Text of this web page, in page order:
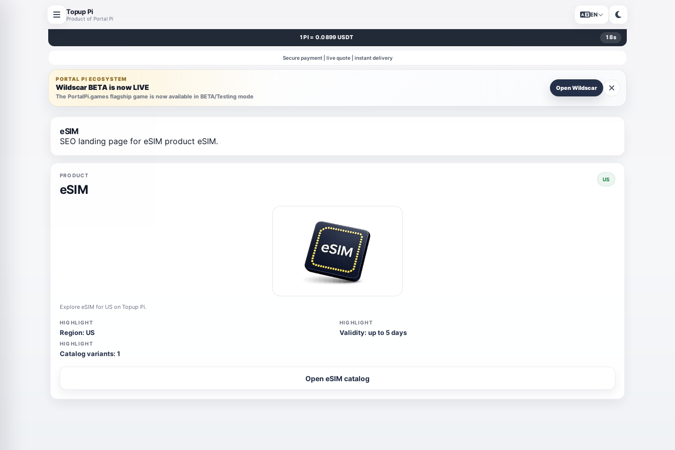
Topup Pi
Product of Portal Pi
EN
1 PI = 0.0899 USDT 17s
Secure payment | live quote | instant delivery
PORTAL PI ECOSYSTEM
Wildscar BETA is now LIVE
The PortalPi.games flagship game is now available in BETA/Testing mode
Open Wildscar
eSIM
SEO landing page for eSIM product eSIM.
PRODUCT
eSIM
US
Explore eSIM for US on Topup Pi.
HIGHLIGHT
Region: US
HIGHLIGHT
Validity: up to 5 days
HIGHLIGHT
Catalog variants: 1
Open eSIM catalog